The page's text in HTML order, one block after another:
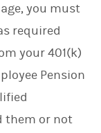
you must
required
your 401(k)
Pension
them or not